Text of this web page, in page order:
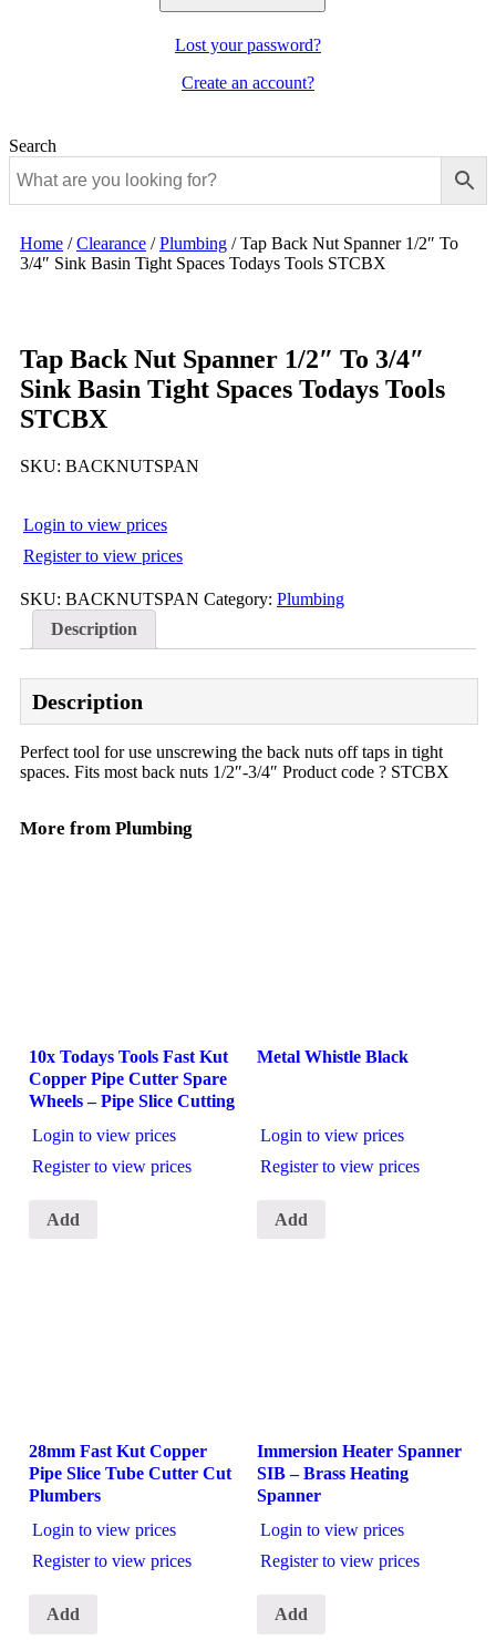
Lost your password?
Create an account?
Search
Home /Clearance /Plumbing /Tap Back Nut Spanner 1/2″ To
3/4″ Sink Basin Tight Spaces Todays Tools STCBX
Tap Back Nut Spanner 1/2″ To 3/4″
Sink Basin Tight Spaces Todays Tools
STCBX
SKU: BACKNUTSPAN
Login to view prices
Register to view prices
SKU: BACKNUTSPAN Category: Plumbing
Description
Description
Perfect tool for use unscrewing the back nuts off taps in tight
spaces. Fits most back nuts 1/2″-3/4″ Product code ? STCBX
More from Plumbing
10x Todays Tools Fast Kut
Copper Pipe Cutter Spare
Wheels – Pipe Slice Cutting
Login to view prices
Register to view prices
Add
Metal Whistle Black
Login to view prices
Register to view prices
Add
28mm Fast Kut Copper
Pipe Slice Tube Cutter Cut
Plumbers
Login to view prices
Register to view prices
Add
Immersion Heater Spanner
SIB – Brass Heating
Spanner
Login to view prices
Register to view prices
Add